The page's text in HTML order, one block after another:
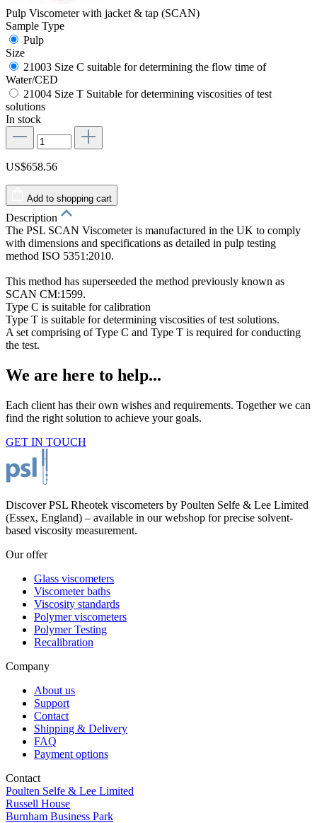
Pulp Viscometer with jacket & tap (SCAN)
Sample Type
Pulp
Size
21003 Size C suitable for determining the flow time of
Water/CED
21004 Size T Suitable for determining viscosities of test
solutions
In stock
US$658.56
Add to shopping cart
Description
The PSL SCAN Viscometer is manufactured in the UK to comply
with dimensions and specifications as detailed in pulp testing
method ISO 5351:2010.
This method has superseeded the method previously known as
SCAN CM:1599.
Type C is suitable for calibration
Type T is suitable for determining viscosities of test solutions.
A set comprising of Type C and Type T is required for conducting
the test.
We are here to help...
Each client has their own wishes and requirements. Together we can
find the right solution to achieve your goals.
GET IN TOUCH
Discover PSL Rheotek viscometers by Poulten Selfe & Lee Limited
(Essex, England) – available in our webshop for precise solvent-
based viscosity measurement.
Our offer
Glass viscometers
Viscometer baths
Viscosity standards
Polymer viscometers
Polymer Testing
Recalibration
Company
About us
Support
Contact
Shipping & Delivery
FAQ
Payment options
Contact
Poulten Selfe & Lee Limited
Russell House
Burnham Business Park